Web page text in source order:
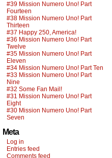
#39 Mission Numero Uno! Part
Fourteen
#38 Mission Numero Uno! Part
Thirteen
#37 Happy 250, America!
#36 Mission Numero Uno! Part
Twelve
#35 Mission Numero Uno! Part
Eleven
#34 Mission Numero Uno! Part Ten
#33 Mission Numero Uno! Part
Nine
#32 Some Fan Mail!
#31 Mission Numero Uno! Part
Eight
#30 Mission Numero Uno! Part
Seven
Meta
Log in
Entries feed
Comments feed